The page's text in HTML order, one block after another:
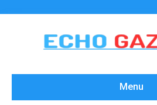
Menu